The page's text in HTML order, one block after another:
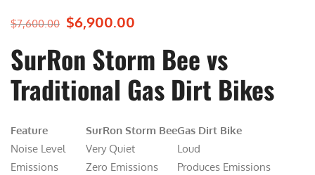
$7,600.00 O
i
g
i
l
$6,900.00
r
e
t
p
r
SurRon Storm Bee vs
Traditional Gas Dirt Bikes
Feature SurRon Storm BeeGas Dirt Bike
Noise Level
Very Quiet
Loud
Emissions
Zero Emissions
Produces Emissions